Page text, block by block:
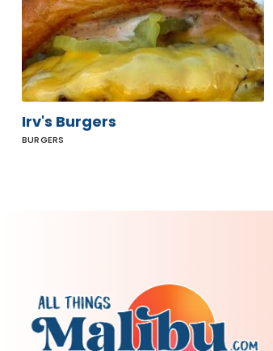
Irv's Burgers
BURGERS